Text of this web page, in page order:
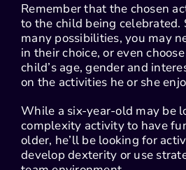
Remember that the chosen
to the child being celebrated.
many possibilities, you may
in their choice, or even
child’s age, gender and
on the activities he or she
While a six-year-old may be
complexity activity to have
older, he’ll be looking for
develop dexterity or use